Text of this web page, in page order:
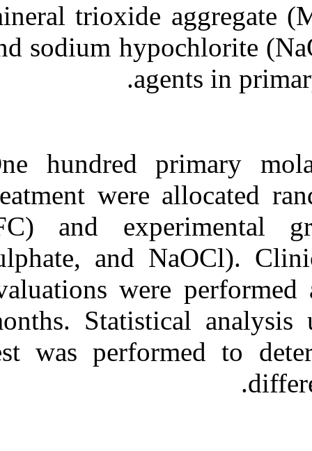
mineral
and sodium
One hundred
treatment
(FC) and
sulphate,
evaluations
months.
test was
clinical trial with ۲-year
follow-up. ۱. ۱۳۹۰; ۱۱
URL: